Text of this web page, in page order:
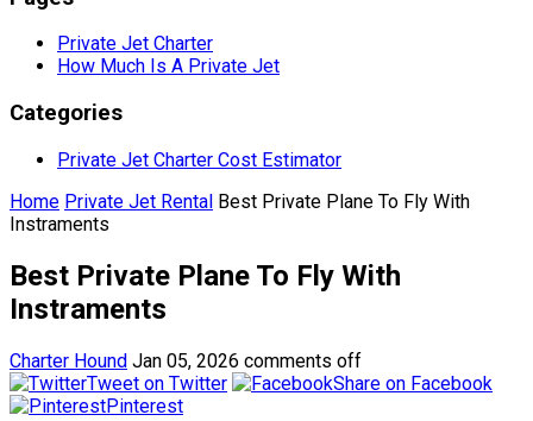
Private Jet Charter
How Much Is A Private Jet
Categories
Private Jet Charter Cost Estimator
Home Private Jet Rental Best Private Plane To Fly With
Instraments
Best Private Plane To Fly With
Instraments
Charter Hound Jan 05, 2026 comments off
Tweet on Twitter
Share on Facebook
Pinterest